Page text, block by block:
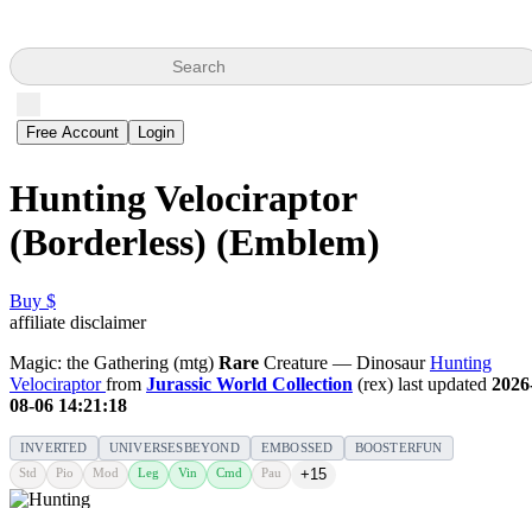
Search
Free Account Login
Hunting Velociraptor
(Borderless) (Emblem)
Buy $
affiliate disclaimer
Magic: the Gathering (mtg) Rare Creature — DinosaurHunting
Velociraptorfrom Jurassic World Collection (rex) last updated
08-06 14:21:18
INVERTED UNIVERSESBEYOND EMBOSSED BOOSTERFUN
Std Pio Mod Leg Vin Cmd Pau +15